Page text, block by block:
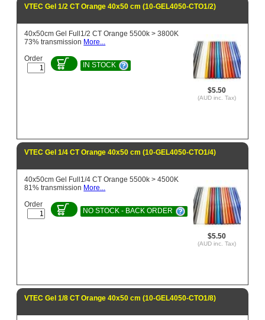
VTEC Gel 1/2 CT Orange 40x50 cm (10-GEL4050-CTO1/2)
$5.50
(AUD inc. Tax)
40x50cm Gel Full1/2 CT Orange 5500k > 3800K
73% transmission More...
Order
IN STOCK
VTEC Gel 1/4 CT Orange 40x50 cm (10-GEL4050-CTO1/4)
$5.50
(AUD inc. Tax)
40x50cm Gel Full1/4 CT Orange 5500k > 4500K
81% transmission More...
Order
NO STOCK - BACK ORDER
VTEC Gel 1/8 CT Orange 40x50 cm (10-GEL4050-CTO1/8)